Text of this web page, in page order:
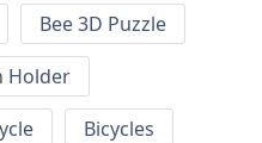
Bee 3D Puzzle
Holder
Bicycles